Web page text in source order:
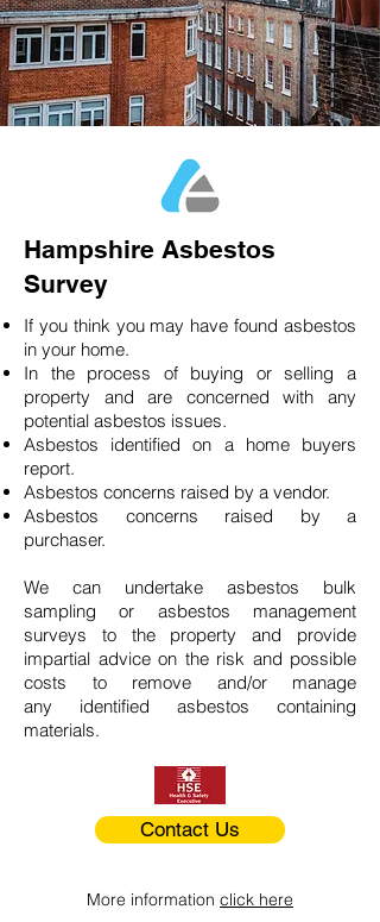
Hampshire Asbestos
Survey
If you think you may have found asbestos
in your home.
In the process of buying or selling a
property and are concerned with any
potential asbestos issues.
Asbestos identified on a home buyers
report.
Asbestos concerns raised by a vendor.
Asbestos concerns raised by a
purchaser.
We can undertake asbestos bulk
sampling or asbestos management
surveys to the property and provide
impartial advice on the risk and possible
costs to remove and/or manage
any identified asbestos containing
materials.
Contact Us
More information click here